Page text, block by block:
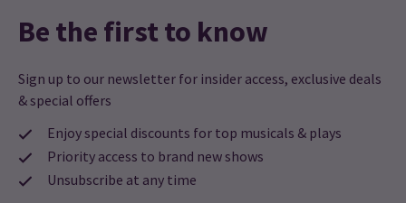
Be the first to know
Sign up to our newsletter for insider access, exclusive deals
& special offers
Enjoy special discounts for top musicals & plays
Priority access to brand new shows
Unsubscribe at any time